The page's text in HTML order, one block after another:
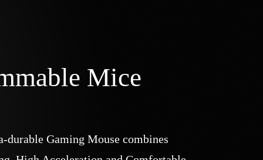
Mice
durable Gaming Mouse combines